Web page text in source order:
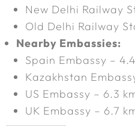
New Delhi Railway
Old Delhi Railway
Nearby Embassies:
Spain Embassy –
Kazakhstan
US Embassy – 6.3
UK Embassy – 6.7